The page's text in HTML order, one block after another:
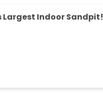
Indoor Sandpit!